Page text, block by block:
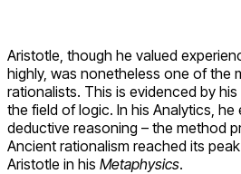
Aristotle, though he valued
highly, was nonetheless one of the
rationalists. This is evidenced by
the field of logic. In his Analytics,
deductive reasoning – the method
Ancient rationalism reached its
Aristotle in his Metaphysics.